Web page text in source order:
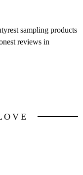
sampling products
reviews in